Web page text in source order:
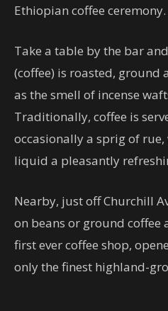
Ethiopian coffee ceremony.
Take a table by the bar
(coffee) is roasted, ground
as the smell of incense
Traditionally, coffee is
occasionally a sprig of
liquid a pleasantly
Nearby, just off Churchill
on beans or ground coffee
first ever coffee shop,
only the finest highland-